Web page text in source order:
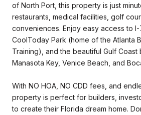
of North Port, this property is just
restaurants, medical facilities, golf
conveniences. Enjoy easy access to I-
CoolToday Park (home of the Atlanta
Training), and the beautiful Gulf Coast
Manasota Key, Venice Beach, and
With NO HOA, NO CDD fees, and
property is perfect for builders,
to create their Florida dream home.